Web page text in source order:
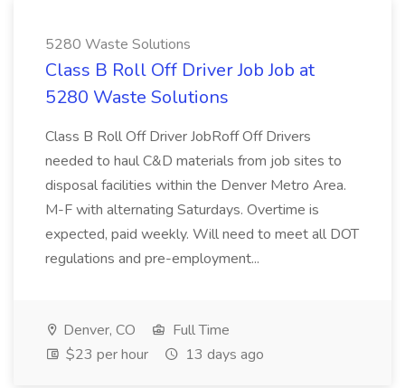
5280 Waste Solutions
Class B Roll Off Driver Job Job at
5280 Waste Solutions
Class B Roll Off Driver JobRoff Off Drivers
needed to haul C&D materials from job sites to
disposal facilities within the Denver Metro Area.
M-F with alternating Saturdays. Overtime is
expected, paid weekly. Will need to meet all DOT
regulations and pre-employment...
Denver, CO
Full Time
$23 per hour
13 days ago